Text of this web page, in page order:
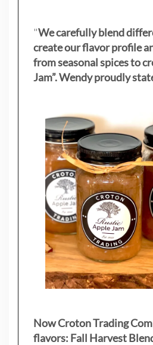
"We carefully blend
create our flavor profile
from seasonal spices to
Jam”. Wendy proudly
Now Croton Trading
flavors: Fall Harvest